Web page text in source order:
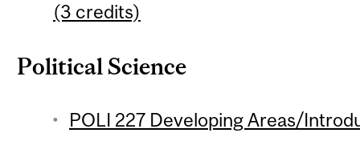
(3 credits)
Political Science
POLI 227 Developing Areas/